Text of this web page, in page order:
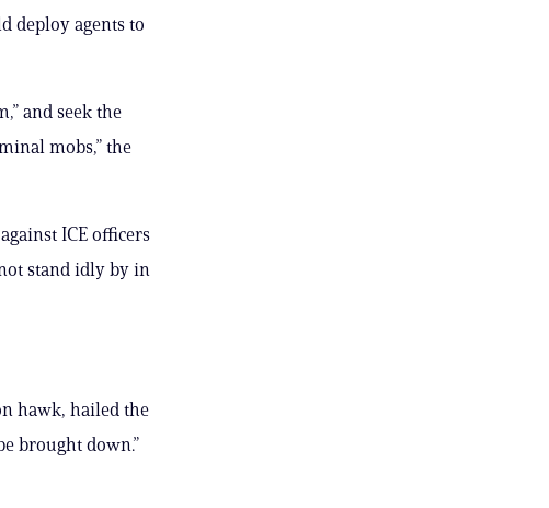
deploy agents to
and seek the
mobs,” the
ICE officers
stand idly by in
hawk, hailed the
brought down.”